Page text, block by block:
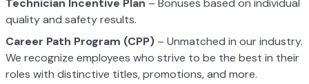
Technician Incentive Plan – Bonuses based on individual
quality and safety results.
Career Path Program (CPP) – Unmatched in our industry.
We recognize employees who strive to be the best in their
roles with distinctive titles, promotions, and more.